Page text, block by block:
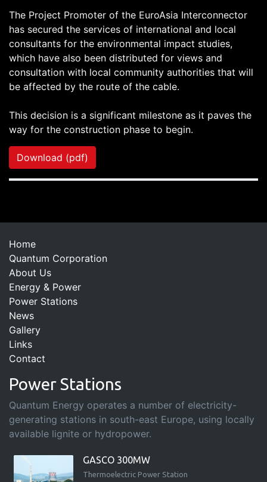
The Project Promoter of the EuroAsia Interconnector
has secured the services of international and local
consultants for the environmental impact studies,
which have also been distributed for views and
consultation with local community authorities that will
be affected by the route of the cable.
This decision is a significant milestone as it paves the
way for the construction phase to begin.
Download (pdf)
Home
Quantum Corporation
About Us
Energy & Power
Power Stations
News
Gallery
Links
Contact
Power Stations
Quantum Energy operates a number of electricity-
generating stations in south-east Europe, using locally
available lignite or hydropower.
GASCO 300MW
Thermoelectric Power Station